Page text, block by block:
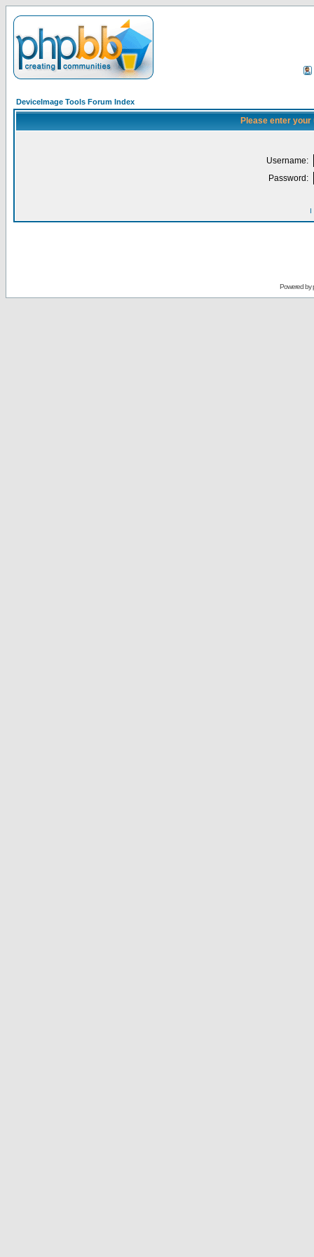
DeviceImage Tools Forum Index
Please enter
Username:
Password:
I
Powered by